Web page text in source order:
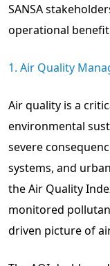
SANSA
operational
1. Air Quality
Air quality is a
environmental
severe
systems, and
the Air Quality
monitored
driven picture of